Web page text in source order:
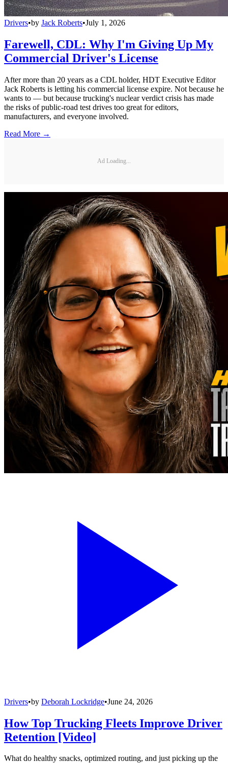
Drivers•by Jack Roberts•July 1, 2026
Farewell, CDL: Why I'm Giving Up My
Commercial Driver's License
After more than 20 years as a CDL holder, HDT Executive Editor
Jack Roberts is letting his commercial license expire. Not because he
wants to — but because trucking's nuclear verdict crisis has made
the risks of public-road test drives too great for editors,
manufacturers, and everyone involved.
Read More →
Ad Loading...
Drivers•by Deborah Lockridge•June 24, 2026
How Top Trucking Fleets Improve Driver
Retention [Video]
What do healthy snacks, optimized routing, and just picking up the